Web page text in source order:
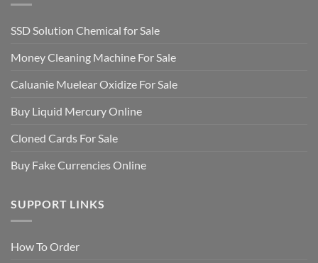
SSD Solution Chemical for Sale
Money Cleaning Machine For Sale
Caluanie Muelear Oxidize For Sale
Buy Liquid Mercury Online
Cloned Cards For Sale
Buy Fake Currencies Online
SUPPORT LINKS
How To Order